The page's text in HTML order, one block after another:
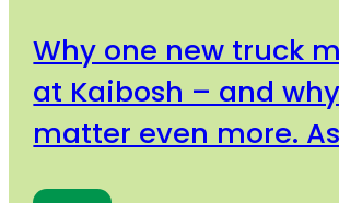
Why one new truck
at Kaibosh – and
matter even more.